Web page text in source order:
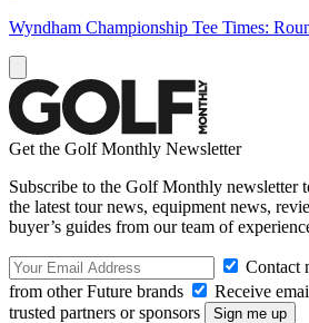
Wyndham Championship Tee Times:
Get the Golf Monthly Newsletter
Subscribe to the Golf Monthly newsletter
the latest tour news, equipment news,
buyer’s guides from our team of
Contact
from other Future brands
Receive
trusted partners or sponsors